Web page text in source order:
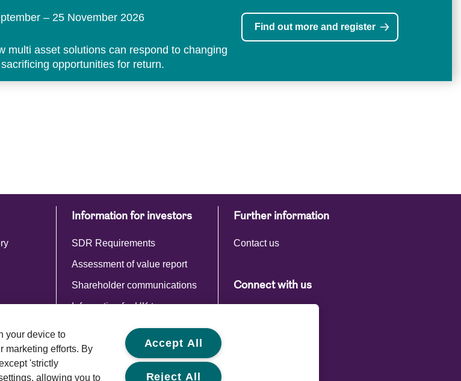
– 25 November 2026
multi asset solutions can respond to changing
opportunities for return.
Find out more and register
Information for investors
SDR Requirements
Assessment of value report
Shareholder communications
Information for UK tax payers
Commentaries and reports
Further information
Contact us
Connect with us
your device to
marketing efforts. By
'strictly
allowing you to
Accept All
Reject All